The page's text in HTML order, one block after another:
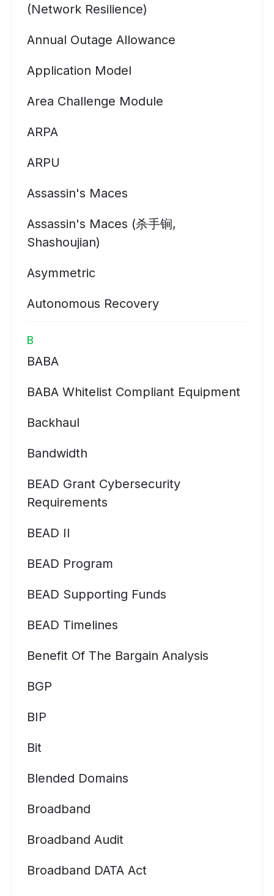
(Network Resilience)
Annual Outage Allowance
Application Model
Area Challenge Module
ARPA
ARPU
Assassin's Maces
Assassin's Maces (杀手锏,
Shashoujian)
Asymmetric
Autonomous Recovery
B
BABA
BABA Whitelist Compliant Equipment
Backhaul
Bandwidth
BEAD Grant Cybersecurity
Requirements
BEAD II
BEAD Program
BEAD Supporting Funds
BEAD Timelines
Benefit Of The Bargain Analysis
BGP
BIP
Bit
Blended Domains
Broadband
Broadband Audit
Broadband DATA Act